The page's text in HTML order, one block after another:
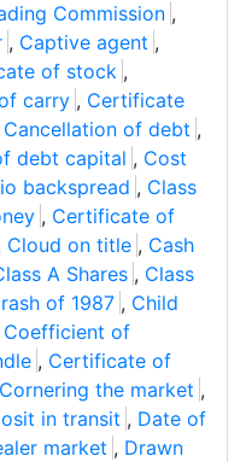
Commission ,
, Captive agent ,
of stock ,
carry , Certificate
Cancellation of debt ,
debt capital , Cost
backspread , Class
, Certificate of
Cloud on title , Cash
A Shares , Class
of 1987 , Child
Coefficient of
, Certificate of
Cornering the market ,
in transit , Date of
market , Drawn